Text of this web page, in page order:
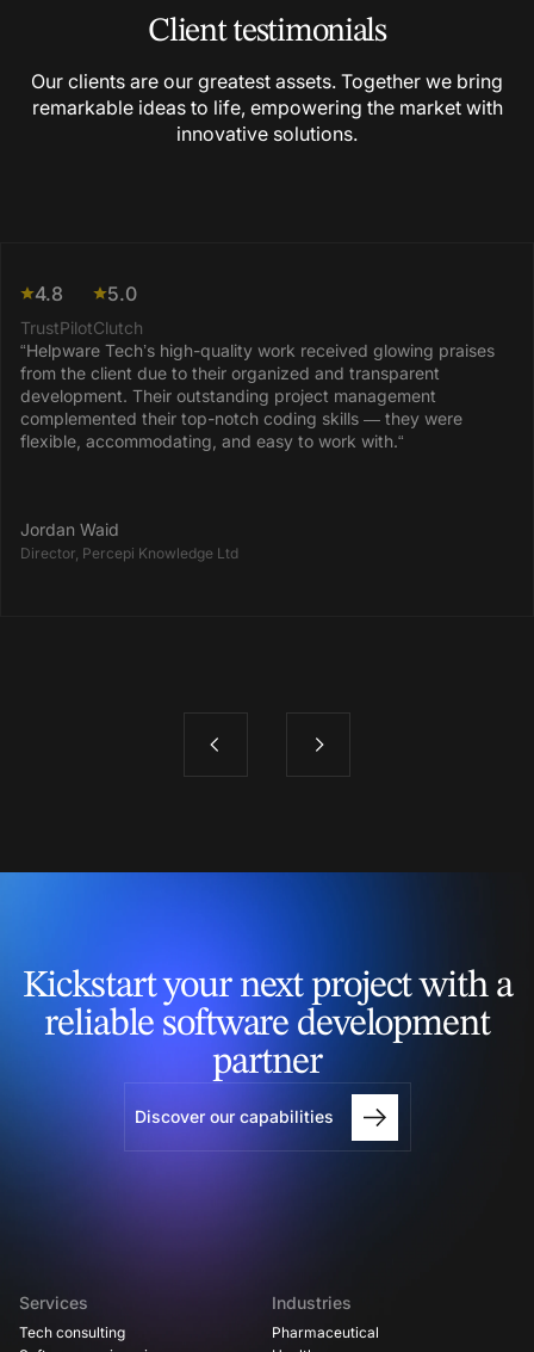
Client testimonials
Our clients are our greatest assets. Together we bring
remarkable ideas to life, empowering the market with
innovative solutions.
4.8
TrustPilot
5.0
Clutch
“Helpware Tech’s high-quality work received glowing praises
from the client due to their organized and transparent
development. Their outstanding project management
complemented their top-notch coding skills — they were
flexible, accommodating, and easy to work with.“
Jordan Waid
Director, Percepi Knowledge Ltd
Kickstart your next projectwith a
reliable software development
partner
Discover our capabilities
Services
Tech consulting
Industries
Pharmaceutical